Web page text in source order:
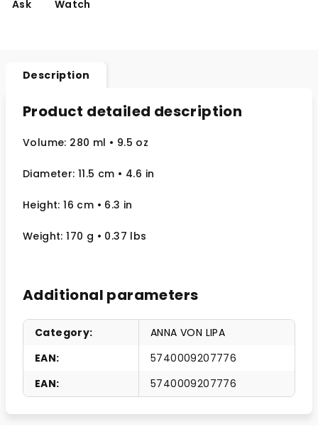
Ask Watch
Description
Product detailed description
Volume: 280 ml • 9.5 oz
Diameter: 11.5 cm • 4.6 in
Height: 16 cm • 6.3 in
Weight: 170 g • 0.37 lbs
Additional parameters
Category:
ANNA VON LIPA
EAN:
5740009207776
EAN: 5740009207776